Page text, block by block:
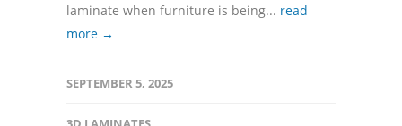
laminate when furniture is being... read
more →
SEPTEMBER 5, 2025